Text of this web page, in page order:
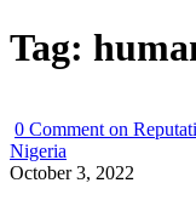
Tag:
0 Comment on
Nigeria
October 3, 2022